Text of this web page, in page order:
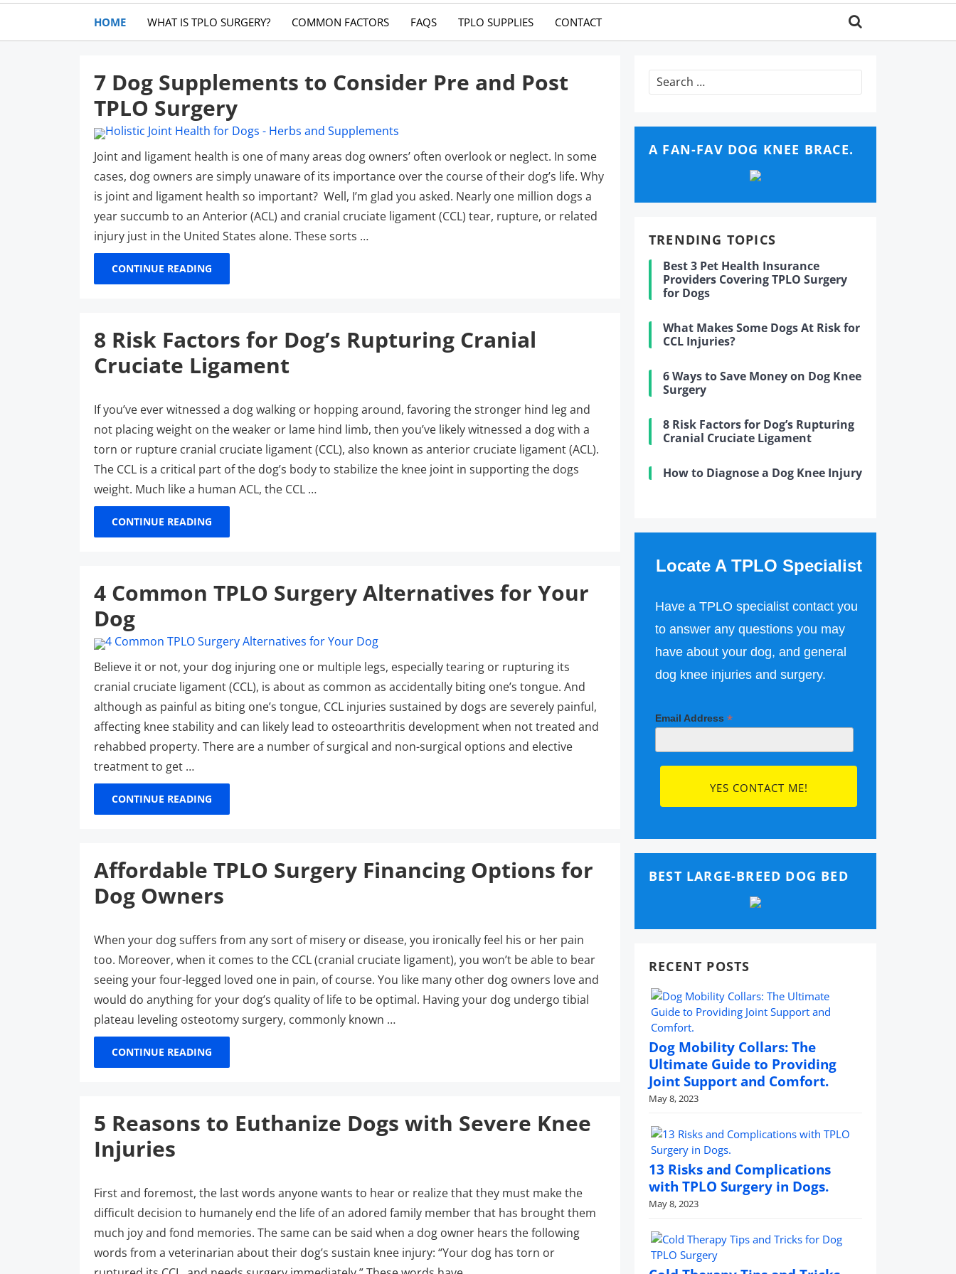
HOME WHAT IS TPLO SURGERY? COMMON FACTORS FAQS TPLO SUPPLIES CONTACT
7 Dog Supplements to Consider Pre and Post
TPLO Surgery
Joint and ligament health is one of many areas dog owners’ often overlook or neglect. In some
cases, dog owners are simply unaware of its importance over the course of their dog’s life. Why
is joint and ligament health so important? Well, I’m glad you asked. Nearly one million dogs a
year succumb to an Anterior (ACL) and cranial cruciate ligament (CCL) tear, rupture, or related
injury just in the United States alone. These sorts …
CONTINUE READING
8 Risk Factors for Dog’s Rupturing Cranial
Cruciate Ligament
If you’ve ever witnessed a dog walking or hopping around, favoring the stronger hind leg and
not placing weight on the weaker or lame hind limb, then you’ve likely witnessed a dog with a
torn or rupture cranial cruciate ligament (CCL), also known as anterior cruciate ligament (ACL).
The CCL is a critical part of the dog’s body to stabilize the knee joint in supporting the dogs
weight. Much like a human ACL, the CCL …
CONTINUE READING
4 Common TPLO Surgery Alternatives for Your
Dog
Believe it or not, your dog injuring one or multiple legs, especially tearing or rupturing its
cranial cruciate ligament (CCL), is about as common as accidentally biting one’s tongue. And
although as painful as biting one’s tongue, CCL injuries sustained by dogs are severely painful,
affecting knee stability and can likely lead to osteoarthritis development when not treated and
rehabbed property. There are a number of surgical and non-surgical options and elective
treatment to get …
CONTINUE READING
Affordable TPLO Surgery Financing Options for
Dog Owners
When your dog suffers from any sort of misery or disease, you ironically feel his or her pain
too. Moreover, when it comes to the CCL (cranial cruciate ligament), you won’t be able to bear
seeing your four-legged loved one in pain, of course. You like many other dog owners love and
would do anything for your dog’s quality of life to be optimal. Having your dog undergo tibial
plateau leveling osteotomy surgery, commonly known …
CONTINUE READING
5 Reasons to Euthanize Dogs with Severe Knee
Injuries
First and foremost, the last words anyone wants to hear or realize that they must make the
difficult decision to humanely end the life of an adored family member that has brought them
much joy and fond memories. The same can be said when a dog owner hears the following
words from a veterinarian about their dog’s sustain knee injury: “Your dog has torn or
Search
for:
A FAN-FAV DOG KNEE BRACE.
TRENDING TOPICS
Best 3 Pet Health Insurance
Providers Covering TPLO Surgery
for Dogs
What Makes Some Dogs At Risk for
CCL Injuries?
6 Ways to Save Money on Dog Knee
Surgery
8 Risk Factors for Dog’s Rupturing
Cranial Cruciate Ligament
How to Diagnose a Dog Knee Injury
Locate A TPLO Specialist
Have a TPLO specialist contact you
to answer any questions you may
have about your dog, and general
dog knee injuries and surgery.
Email Address *
BEST LARGE-BREED DOG BED
RECENT POSTS
Dog Mobility Collars: The
Ultimate Guide to Providing
Joint Support and Comfort.
May 8, 2023
13 Risks and Complications
with TPLO Surgery in Dogs.
May 8, 2023